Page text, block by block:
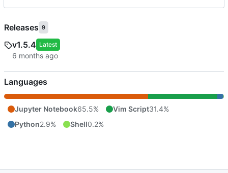
Releases 9
v1.5.4 Latest
Languages
Jupyter Notebook65.5% Vim Script31.4%
Python2.9% Shell0.2%